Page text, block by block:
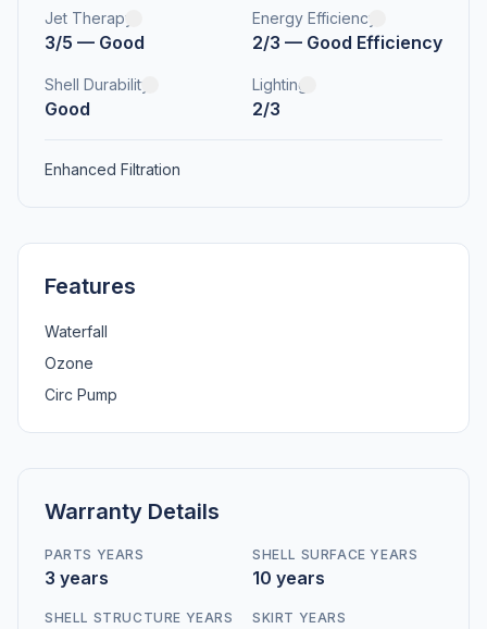
Jet Therapy
3/5 — Good
Energy Efficiency
2/3 — Good Efficiency
Shell Durability
Good
Lighting
2/3
Enhanced Filtration
Features
Waterfall
Ozone
Circ Pump
Warranty Details
PARTS YEARS
3 years
SHELL SURFACE YEARS
10 years
SHELL STRUCTURE YEARS SKIRT YEARS